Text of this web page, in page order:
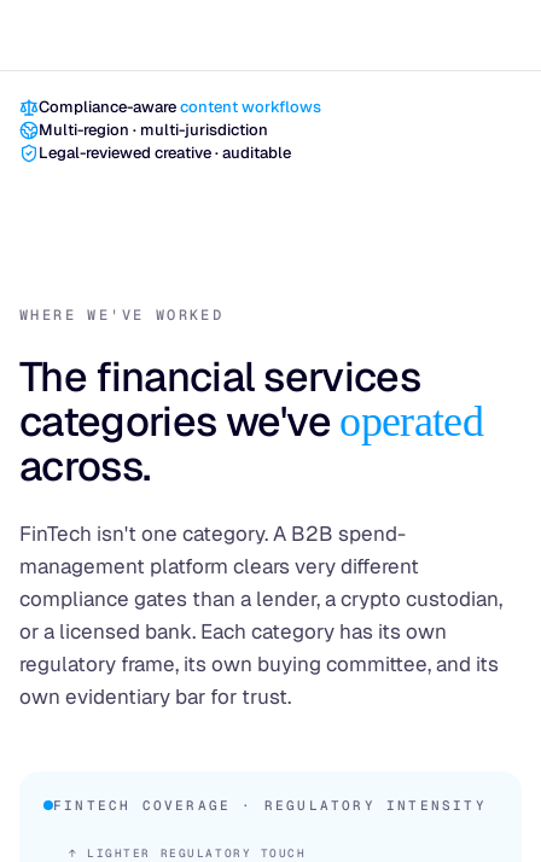
Compliance-awarecontent workflows
Multi-region · multi-jurisdiction
Legal-reviewed creative · auditable
WHERE WE'VE WORKED
The financial services
categories we've operated
across.
FinTech isn't one category. A B2B spend-
management platform clears very different
compliance gates than a lender, a crypto custodian,
or a licensed bank. Each category has its own
regulatory frame, its own buying committee, and its
own evidentiary bar for trust.
FINTECH COVERAGE · REGULATORY INTENSITY
↑ LIGHTER REGULATORY TOUCH